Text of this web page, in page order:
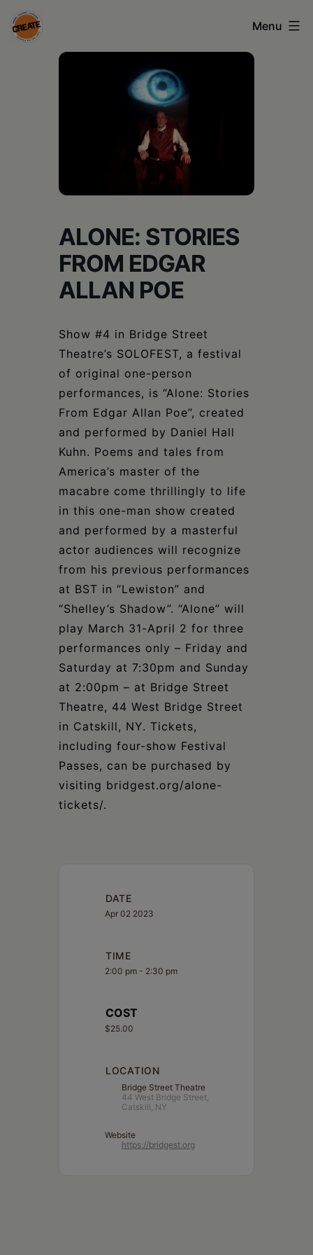
Skip
to
CREATE
Columbia
Menu
ALONE: STORIES
FROM EDGAR
ALLAN POE
Show #4 in Bridge Street
Theatre’s SOLOFEST, a festival
of original one-person
performances, is “Alone: Stories
From Edgar Allan Poe”, created
and performed by Daniel Hall
Kuhn. Poems and tales from
America’s master of the
macabre come thrillingly to life
in this one-man show created
and performed by a masterful
actor audiences will recognize
from his previous performances
at BST in “Lewiston” and
“Shelley’s Shadow”. “Alone” will
play March 31-April 2 for three
performances only – Friday and
Saturday at 7:30pm and Sunday
at 2:00pm – at Bridge Street
Theatre, 44 West Bridge Street
in Catskill, NY. Tickets,
including four-show Festival
Passes, can be purchased by
visiting bridgest.org/alone-
tickets/.
DATE
Apr 02 2023
TIME
2:00 pm - 2:30 pm
COST
$25.00
LOCATION
Bridge Street Theatre
44 West Bridge Street,
Catskill, NY
Website
https://bridgest.org